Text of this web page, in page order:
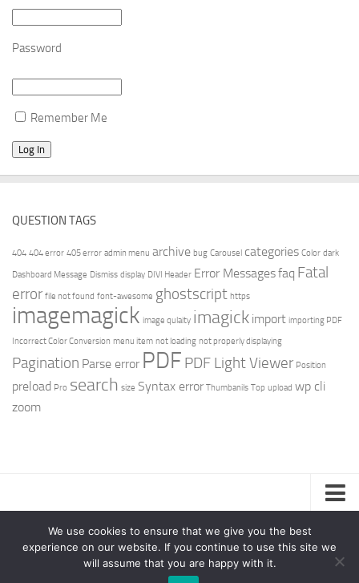
Password
Remember Me
QUESTION TAGS
404 404 error 405 error admin menu archive bug Carousel categories Color dark
Dashboard Message Dismiss display DIVI Header Error Messagesfaq Fatal
error file not found font-awesome ghostscript https
imagemagick image qulaity imagick import importing PDF
Incorrect Color Conversion menu item not loading not properly displaying
Pagination Parse error PDF PDF Light Viewer Position
preload Pro search size Syntax error Thumbanils Top upload wp cli
zoom
Privacy Policy
Support – Teamlead Power © 2026. All Rights Reserved.
We use cookies to ensure that we give you the best
experience on our website. If you continue to use this site we
will assume that you are happy with it.